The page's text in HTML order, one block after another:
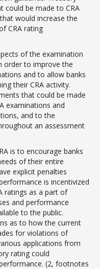
could be made to CRA
would increase the
CRA rating
of the examination
order to improve the
and to allow banks
their CRA activity.
that could be made
examinations and
and to the
an assessment
is to encourage banks
of their entire
explicit penalties
is incentivized
ratings as a part of
and performance
to the public.
as to how the current
for violations of
applications from
rating could
(2, footnotes